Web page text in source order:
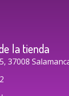
la tienda
37008